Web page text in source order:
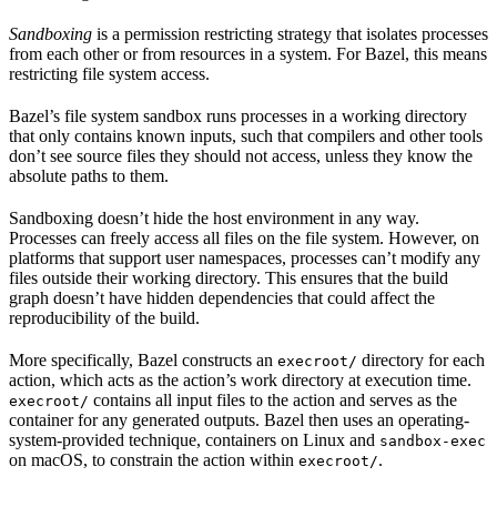
Sandboxing is a permission restricting strategy that isolates processes
from each other or from resources in a system. For Bazel, this means
restricting file system access.
Bazel’s file system sandbox runs processes in a working directory
that only contains known inputs, such that compilers and other tools
don’t see source files they should not access, unless they know the
absolute paths to them.
Sandboxing doesn’t hide the host environment in any way.
Processes can freely access all files on the file system. However, on
platforms that support user namespaces, processes can’t modify any
files outside their working directory. This ensures that the build
graph doesn’t have hidden dependencies that could affect the
reproducibility of the build.
More specifically, Bazel constructs an execroot/ directory for each
action, which acts as the action’s work directory at execution time.
execroot/ contains all input files to the action and serves as the
container for any generated outputs. Bazel then uses an operating-
system-provided technique, containers on Linux and sandbox-exec
on macOS, to constrain the action within execroot/.